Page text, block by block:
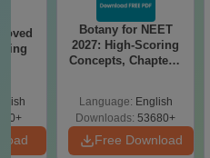
Botany for NEET
2027: High-Scoring
Concepts, Chapters,
Language: English
Downloads: 53680+
Free Download